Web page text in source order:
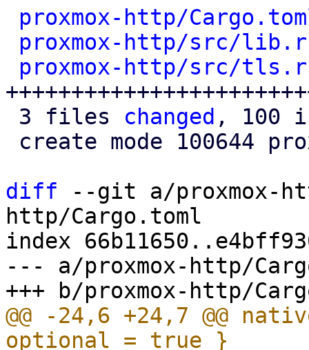
proxmox-http/
proxmox-http/src/
proxmox-http/src/
3 files changed , 100
diff --git a/proxmox-
http/Cargo.toml
index
--- a/proxmox-http/
@@ -24,6 +24,7 @@